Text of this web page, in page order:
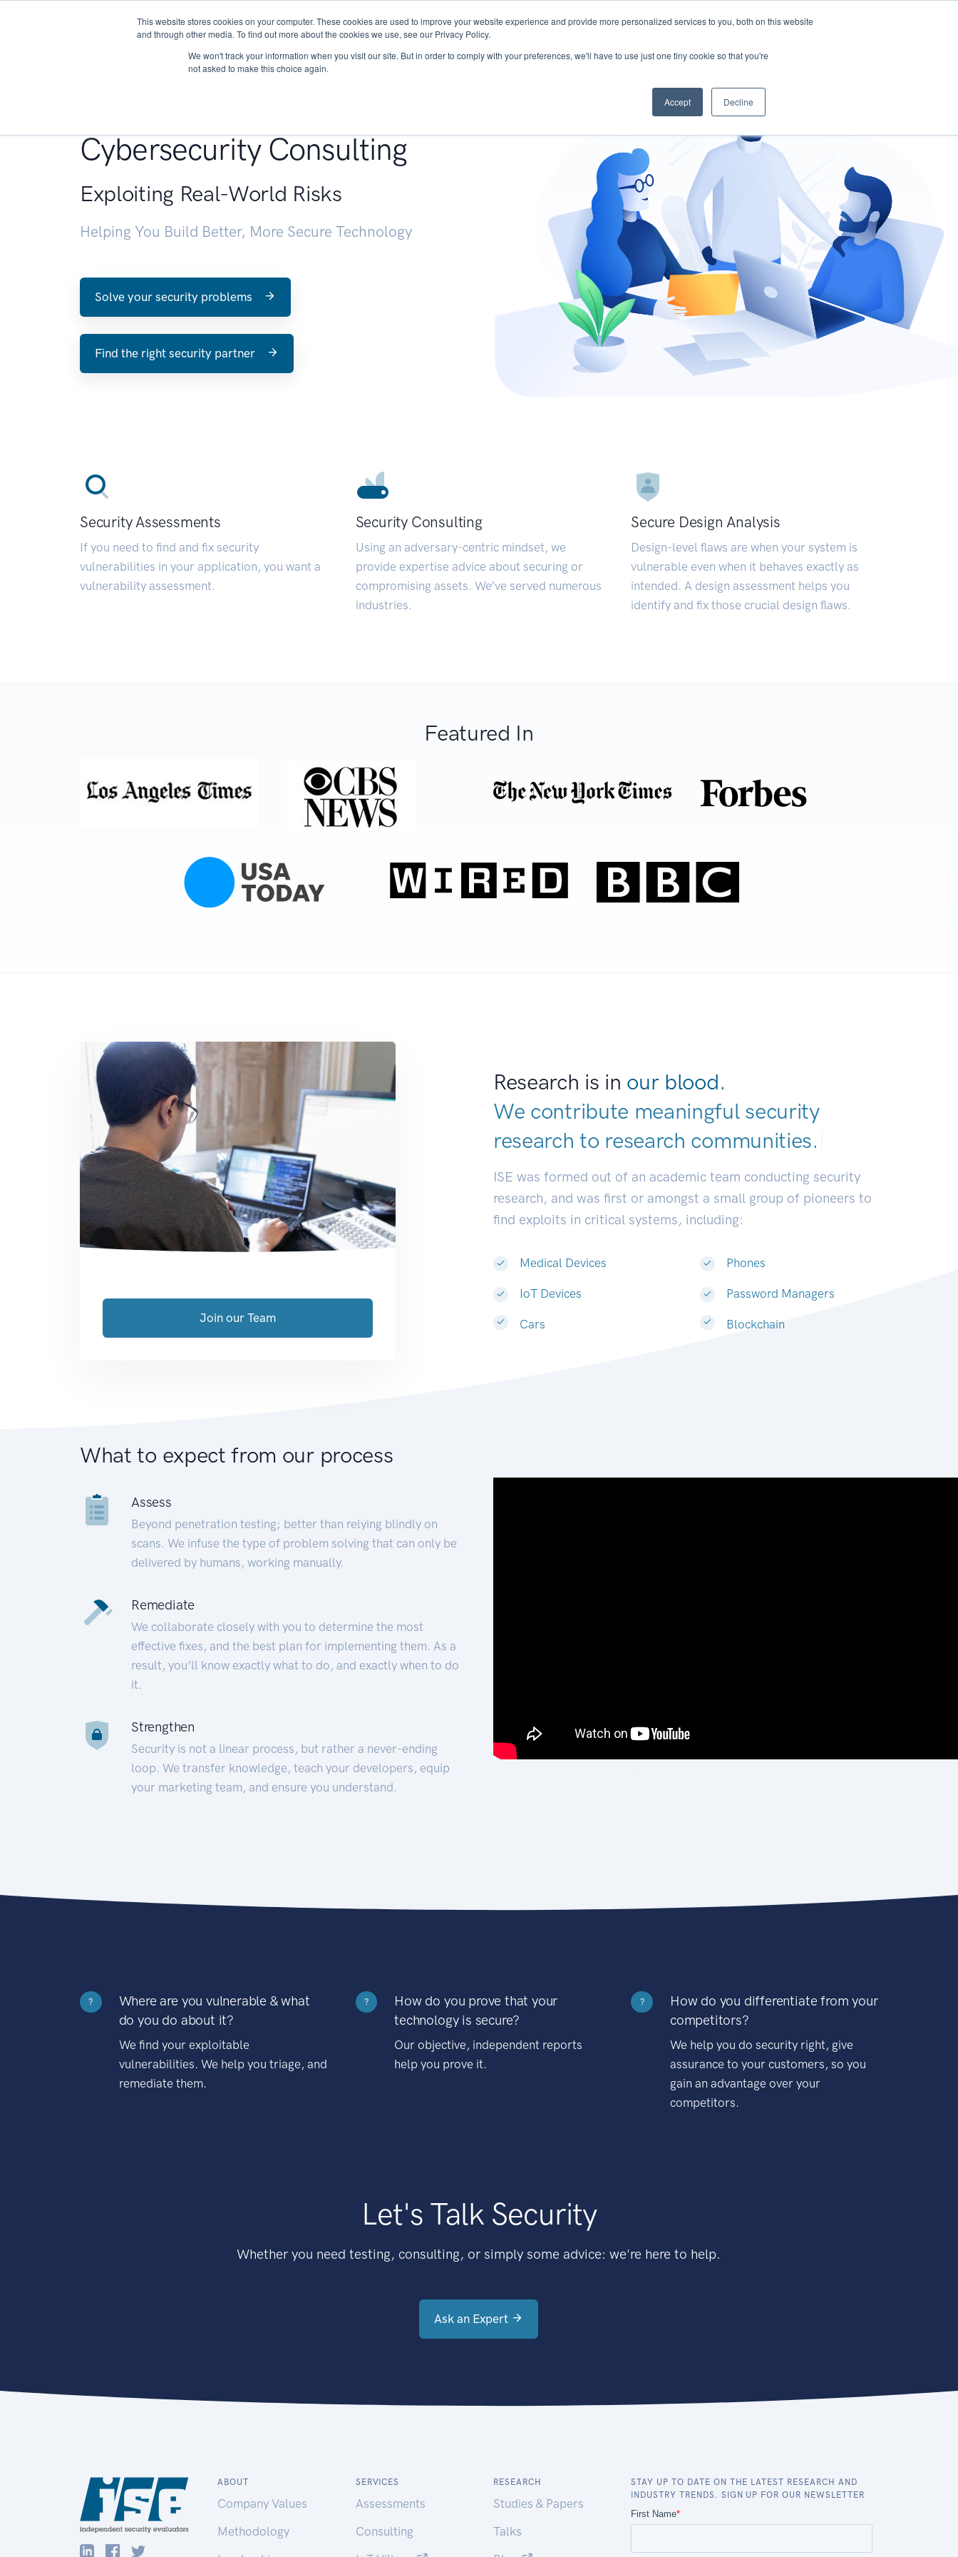
This website stores cookies on your computer. These cookies are used to improve your website experience and provide more personalized services to you, both on this website
and through other media. To find out more about the cookies we use, see our Privacy Policy.
We won't track your information when you visit our site. But in order to comply with your preferences, we'll have to use just one tiny cookie so that you're
not asked to make this choice again.
Accept Decline
About Services Research START - Vendor Risk Management
Cybersecurity Consulting
Exploiting Real-World Risks
Helping You Build Better, More Secure Technology
Solve your security problems
Find the right security partner
Security Assessments
If you need to find and fix security
vulnerabilities in your application, you want a
vulnerability assessment.
Security Consulting
Using an adversary-centric mindset, we
provide expertise advice about securing or
compromising assets. We’ve served numerous
industries.
Secure Design Analysis
Design-level flaws are when your system is
vulnerable even when it behaves exactly as
intended. A design assessment helps you
identify and fix those crucial design flaws.
Featured In
Research is in our blood.
We contribute meaningful security
research to research communiti|
ISE was formed out of an academic team conducting security
research, and was first or amongst a small group of pioneers to
find exploits in critical systems, including:
Medical Devices
IoT Devices
Cars
Phones
Password Managers
Blockchain
Join our Team
What to expect from our process
Assess
Beyond penetration testing; better than relying blindly on
scans. We infuse the type of problem solving that can only be
delivered by humans, working manually.
Remediate
We collaborate closely with you to determine the most
effective fixes, and the best plan for implementing them. As a
result, you’ll know exactly what to do, and exactly when to do
it.
Strengthen
Security is not a linear process, but rather a never-ending
loop. We transfer knowledge, teach your developers, equip
your marketing team, and ensure you understand.
?
Where are you vulnerable & what
do you do about it?
We find your exploitable
vulnerabilities. We help you triage, and
remediate them.
?
How do you prove that your
technology is secure?
Our objective, independent reports
help you prove it.
?
How do you differentiate from your
competitors?
We help you do security right, give
assurance to your customers, so you
gain an advantage over your
competitors.
Let's Talk Security
Whether you need testing, consulting, or simply some advice: we're here to help.
Ask an Expert
ABOUT
Company Values
Methodology
SERVICES
Assessments
Consulting
RESEARCH
Studies & Papers
Talks
STAY UP TO DATE ON THE LATEST RESEARCH AND
INDUSTRY TRENDS. SIGN UP FOR OUR NEWSLETTER